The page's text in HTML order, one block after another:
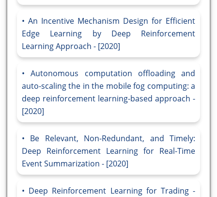
An Incentive Mechanism Design for Efficient
Edge Learning by Deep Reinforcement
Learning Approach - [2020]
Autonomous computation offloading and
auto-scaling the in the mobile fog computing: a
deep reinforcement learning-based approach -
[2020]
Be Relevant, Non-Redundant, and Timely:
Deep Reinforcement Learning for Real-Time
Event Summarization - [2020]
Deep Reinforcement Learning for Trading -